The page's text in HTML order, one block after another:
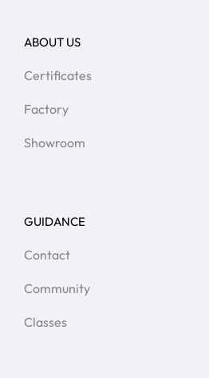
ABOUT US
Certificates
Factory
Showroom
GUIDANCE
Contact
Community
Classes